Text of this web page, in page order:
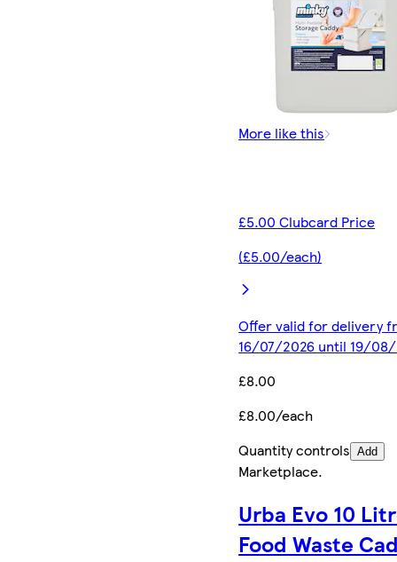
More like this
£5.00 Clubcard Price
(£5.00/each)
Offer valid for delivery
16/07/2026 until 19/
£8.00
£8.00/each
Quantity controls Add
Marketplace.
Urba Evo 10
Food Waste